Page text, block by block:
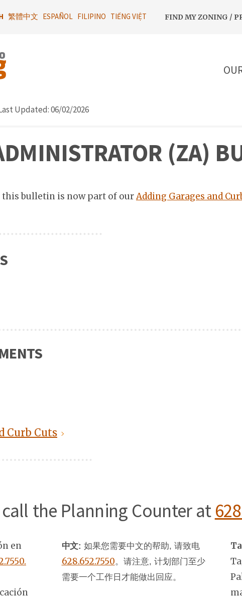
繁體中文 ESPAÑOL FILIPINO TIẾNG VIỆT
UTILITY
FIND MY ZONING /
Updated: 06/02/2026
(ZA)
bulletin is now part of ourAdding Garages and
Curb Cuts
the Planning Counter at
en
中文: 如果您需要中文的帮助, 请致电
628.652.7550。 请注意, 计划部门至少
需要一个工作日才能做出回应。